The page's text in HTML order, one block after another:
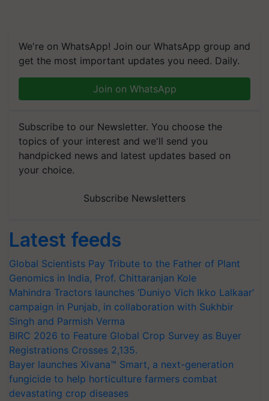
We're on WhatsApp! Join our WhatsApp group and
get the most important updates you need. Daily.
Join on WhatsApp
Subscribe to our Newsletter. You choose the
topics of your interest and we'll send you
handpicked news and latest updates based on
your choice.
Subscribe Newsletters
Latest feeds
Global Scientists Pay Tribute to the Father of Plant
Genomics in India, Prof. Chittaranjan Kole
Mahindra Tractors launches ‘Duniyo Vich Ikko Lalkaar’
campaign in Punjab, in collaboration with Sukhbir
Singh and Parmish Verma
BIRC 2026 to Feature Global Crop Survey as Buyer
Registrations Crosses 2,135.
Bayer launches Xivana™ Smart, a next-generation
fungicide to help horticulture farmers combat
devastating crop diseases